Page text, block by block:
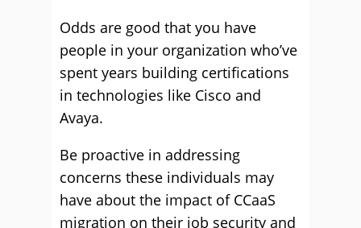
Odds are good that you have
people in your organization who’ve
spent years building certifications
in technologies like Cisco and
Avaya.
Be proactive in addressing
concerns these individuals may
have about the impact of CCaaS
migration on their job security and